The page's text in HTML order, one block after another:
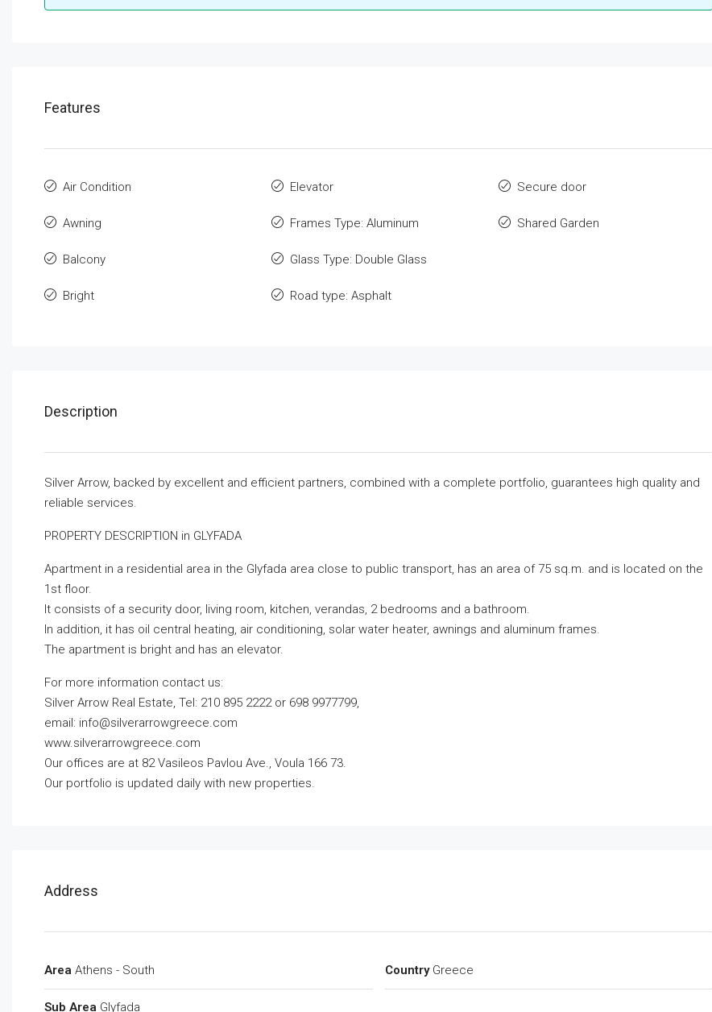
Features
Air Condition
Awning
Balcony
Bright
Elevator
Frames Type: Aluminum
Glass Type: Double Glass
Road type: Asphalt
Secure door
Shared Garden
Description
Silver Arrow, backed by excellent and efficient partners, combined with a complete portfolio, guarantees high quality and
reliable services.
PROPERTY DESCRIPTION in GLYFADA
Apartment in a residential area in the Glyfada area close to public transport, has an area of ​​75 sq.m. and is located on the
1st floor.
It consists of a security door, living room, kitchen, verandas, 2 bedrooms and a bathroom.
In addition, it has oil central heating, air conditioning, solar water heater, awnings and aluminum frames.
The apartment is bright and has an elevator.
For more information contact us:
Silver Arrow Real Estate, Tel: 210 895 2222 or 698 9977799,
email: info@silverarrowgreece.com
www.silverarrowgreece.com
Our offices are at 82 Vasileos Pavlou Ave., Voula 166 73.
Our portfolio is updated daily with new properties.
Address
Area Athens - South
Sub Area Glyfada
Country Greece